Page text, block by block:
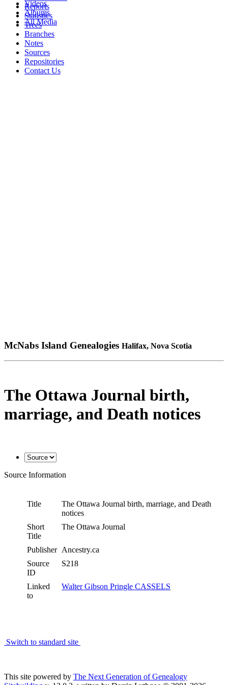
Videos
Albums
All Media
Reports
Statistics
Trees
Branches
Notes
Sources
Repositories
Contact Us
McNabs Island Genealogies Halifax, Nova Scotia
The Ottawa Journal birth,
marriage, and Death notices
Source Information
Title
The Ottawa Journal birth, marriage, and Death
notices
Short
Title
The Ottawa Journal
Publisher Ancestry.ca
Source
ID
S218
Linked
to
Walter Gibson Pringle CASSELS
Switch to standard site
This site powered by The Next Generation of Genealogy